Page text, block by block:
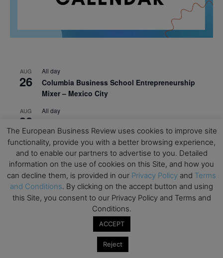
AUG
26
All day
Columbia Business School Entrepreneurship
Mixer – Mexico City
AUG
30
All day
SEP
1
All day
Risk Sciences Annual Conference 2026 – Imperial
Business School
SEP
8
All day
Oxford Sustainable Private Markets Conference
2026
Business & Generative AI Conference – The
The European Business Review uses cookies to improve site
functionality, provide you with a better browsing experience,
and to enable our partners to advertise to you. Detailed
information on the use of cookies on this Site, and how you
can decline them, is provided in our Privacy Policy and Terms
and Conditions. By clicking on the accept button and using
this Site, you consent to our Privacy Policy and Terms and
Conditions.
ACCEPT
Reject